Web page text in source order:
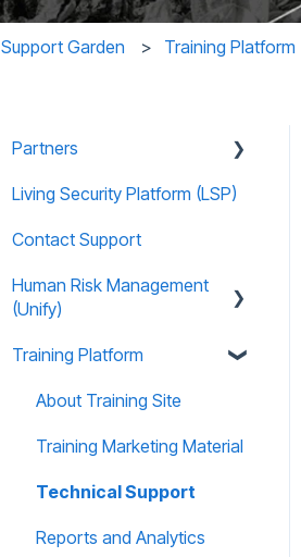
Support Garden Training Platform
Partners
Prospect Marketing and
Living Security Platform (LSP)
Contact Support
Human Risk Management
(Unify)
Overview
Administration
Recommended Use Cases
Unify FAQs
Training Platform
About Training Site
Training Marketing Material
Technical Support
Reports and Analytics